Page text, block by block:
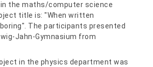
the maths/computer science
title is: "When written
The participants presented
Jahn-Gymnasium from
in the physics department was